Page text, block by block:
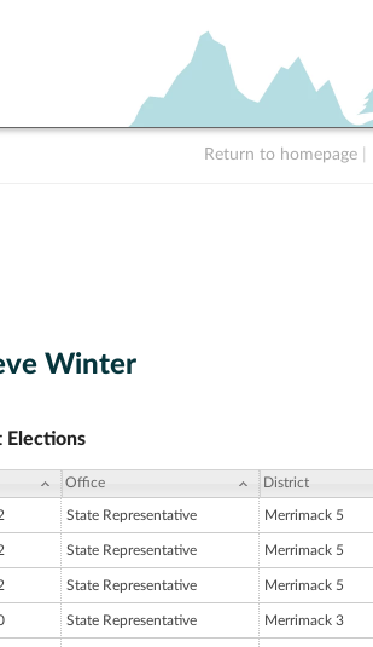
Return to homepage
Winter
Elections
Office District
State Representative Merrimack 5
State Representative Merrimack 5
State Representative Merrimack 5
State Representative Merrimack 3